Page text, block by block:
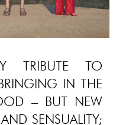
TRIBUTE TO
IN THE
– BUT NEW
SENSUALITY;